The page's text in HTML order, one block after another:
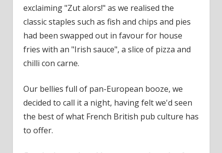
exclaiming "Zut alors!" as we realised the
classic staples such as fish and chips and pies
had been swapped out in favour for house
fries with an "Irish sauce", a slice of pizza and
chilli con carne.
Our bellies full of pan-European booze, we
decided to call it a night, having felt we'd seen
the best of what French British pub culture has
to offer.